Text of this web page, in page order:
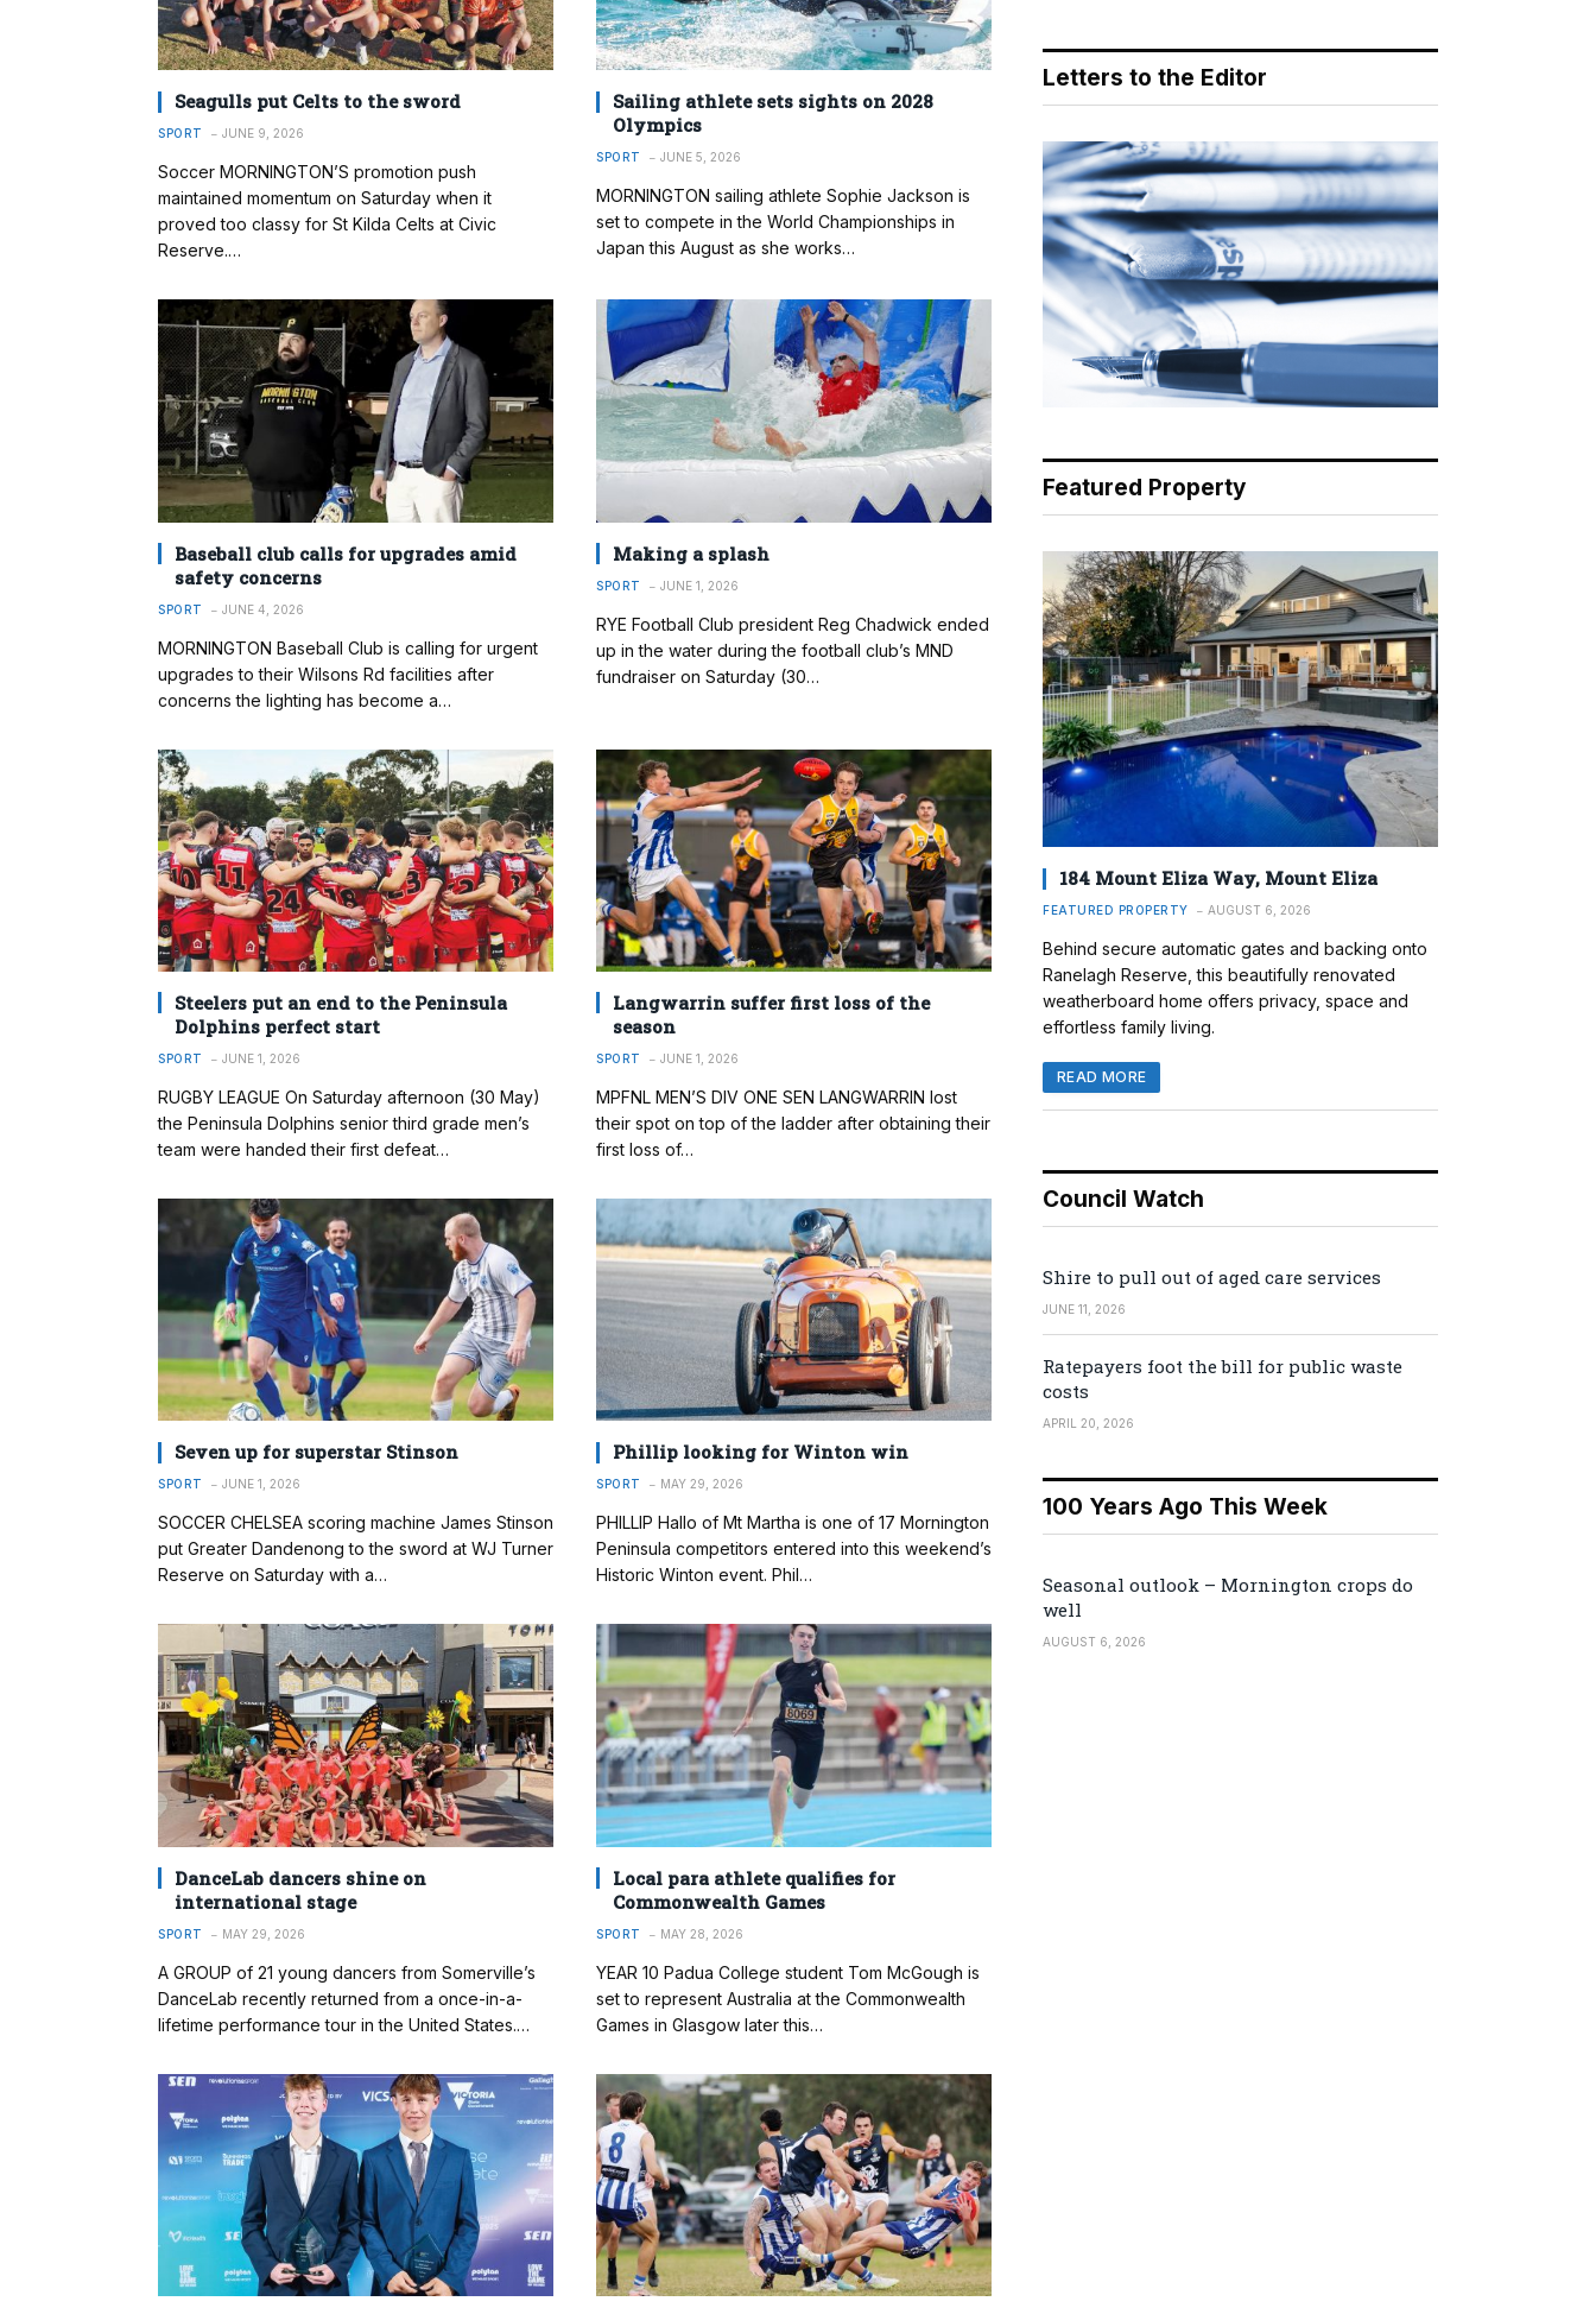
Seagulls put Celts to the sword
SPORT JUNE 9, 2026
Soccer MORNINGTON’S promotion push
maintained momentum on Saturday when it
proved too classy for St Kilda Celts at Civic
Reserve.…
Sailing athlete sets sights on 2028
Olympics
SPORT JUNE 5, 2026
MORNINGTON sailing athlete Sophie Jackson is
set to compete in the World Championships in
Japan this August as she works…
Baseball club calls for upgrades amid
safety concerns
SPORT JUNE 4, 2026
MORNINGTON Baseball Club is calling for urgent
upgrades to their Wilsons Rd facilities after
concerns the lighting has become a…
Making a splash
SPORT JUNE 1, 2026
RYE Football Club president Reg Chadwick ended
up in the water during the football club’s MND
fundraiser on Saturday (30…
Steelers put an end to the Peninsula
Dolphins perfect start
SPORT JUNE 1, 2026
RUGBY LEAGUE On Saturday afternoon (30 May)
the Peninsula Dolphins senior third grade men’s
team were handed their first defeat…
Langwarrin suffer first loss of the
season
SPORT JUNE 1, 2026
MPFNL MEN’S DIV ONE SEN LANGWARRIN lost
their spot on top of the ladder after obtaining their
first loss of…
Seven up for superstar Stinson
SPORT JUNE 1, 2026
SOCCER CHELSEA scoring machine James Stinson
put Greater Dandenong to the sword at WJ Turner
Reserve on Saturday with a…
Phillip looking for Winton win
SPORT MAY 29, 2026
PHILLIP Hallo of Mt Martha is one of 17 Mornington
Peninsula competitors entered into this weekend’s
Historic Winton event. Phil…
DanceLab dancers shine on
international stage
SPORT MAY 29, 2026
A GROUP of 21 young dancers from Somerville’s
DanceLab recently returned from a once-in-a-
lifetime performance tour in the United States.…
Local para athlete qualifies for
Commonwealth Games
SPORT MAY 28, 2026
YEAR 10 Padua College student Tom McGough is
set to represent Australia at the Commonwealth
Games in Glasgow later this…
Letters to the Editor
Featured Property
184 Mount Eliza Way, Mount Eliza
FEATURED PROPERTY AUGUST 6, 2026
Behind secure automatic gates and backing onto
Ranelagh Reserve, this beautifully renovated
weatherboard home offers privacy, space and
effortless family living.
READ MORE
Council Watch
Shire to pull out of aged care services
JUNE 11, 2026
Ratepayers foot the bill for public waste
costs
APRIL 20, 2026
100 Years Ago This Week
Seasonal outlook – Mornington crops do
well
AUGUST 6, 2026